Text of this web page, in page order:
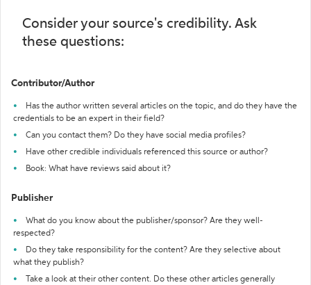
Consider your source's credibility. Ask
these questions:
Contributor/Author
Has the author written several articles on the topic, and do they have the
credentials to be an expert in their field?
Can you contact them? Do they have social media profiles?
Have other credible individuals referenced this source or author?
Book: What have reviews said about it?
Publisher
What do you know about the publisher/sponsor? Are they well-
respected?
Do they take responsibility for the content? Are they selective about
what they publish?
Take a look at their other content. Do these other articles generally